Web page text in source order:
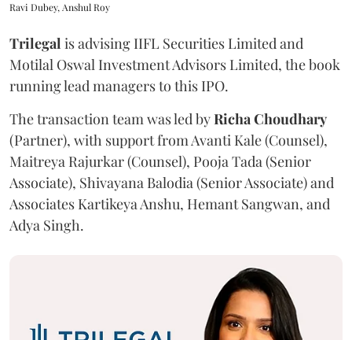
Ravi Dubey, Anshul Roy
Trilegal is advising IIFL Securities Limited and
Motilal Oswal Investment Advisors Limited, the book
running lead managers to this IPO.
The transaction team was led byRichaChoudhary
(Partner), with support from Avanti Kale (Counsel),
Maitreya Rajurkar (Counsel), Pooja Tada (Senior
Associate), Shivayana Balodia (Senior Associate) and
Associates Kartikeya Anshu, Hemant Sangwan, and
Adya Singh.